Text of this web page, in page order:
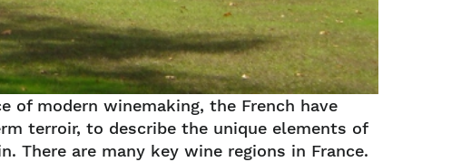
of modern winemaking, the French have
terroir, to describe the unique elements of
There are many key wine regions in France.